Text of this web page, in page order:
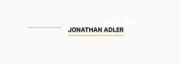
JONATHAN ADLER